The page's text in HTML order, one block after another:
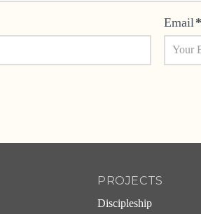
Email*
PROJECTS
Discipleship